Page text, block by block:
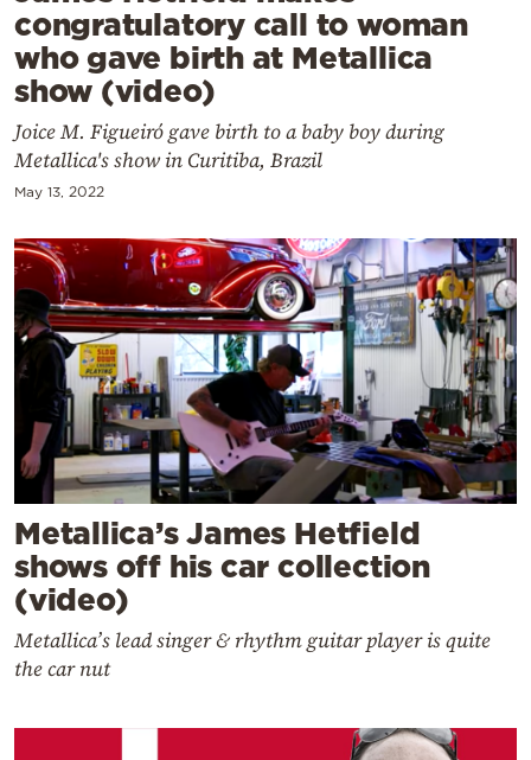
Powered
congratulatory call to woman
who gave birth at Metallica
show (video)
Joice M. Figueiró gave birth to a baby boy during
Metallica's show in Curitiba, Brazil
May 13, 2022
Metallica’s James Hetfield
shows off his car collection
(video)
Metallica’s lead singer & rhythm guitar player is quite
the car nut